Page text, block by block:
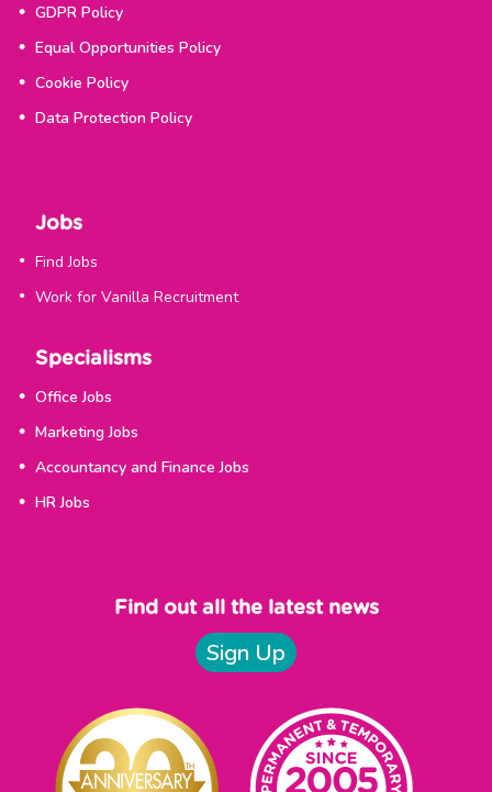
GDPR Policy
Equal Opportunities Policy
Cookie Policy
Data Protection Policy
Jobs
Find Jobs
Work for Vanilla Recruitment
Specialisms
Office Jobs
Marketing Jobs
Accountancy and Finance Jobs
HR Jobs
Find out all the latest news
Sign Up